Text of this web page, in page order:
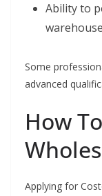
Ability to
Some
advanced
How
Applying for